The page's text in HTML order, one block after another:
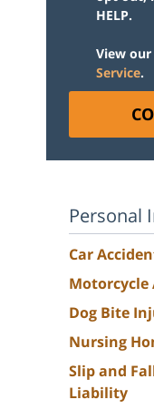
HELP.
View our
Service.
Personal
Car
Motorcycle
Dog Bite
Nursing
Slip and
Liability